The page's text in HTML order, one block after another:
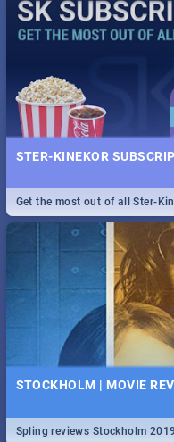
STER-KINEKOR
Get the most out of all Ster-
STOCKHOLM | MOVIE
Spling reviews Stockholm 2019